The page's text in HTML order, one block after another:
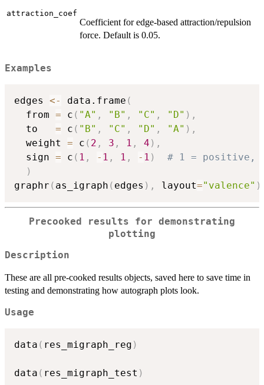
attraction_coef
Coefficient for edge-based attraction/repulsion
force. Default is 0.05.
Examples
edges <- data.frame (
  from
= c ( "A" , "B" , "C" , "D" ) ,
  to
= c ( "B" , "C" , "D" , "A" ) ,
  weight
= c ( 2 , 3 , 1 , 4 ) ,
  sign
= c ( 1 , - 1 , 1 , - 1 )
# 1 = positive,
)
graphr ( as_igraph ( edges ) , layout="valence" )
Precooked results for demonstrating
plotting
Description
These are all pre-cooked results objects, saved here to save time in
testing and demonstrating how autograph plots look.
Usage
data ( res_migraph_reg )
data ( res_migraph_test )